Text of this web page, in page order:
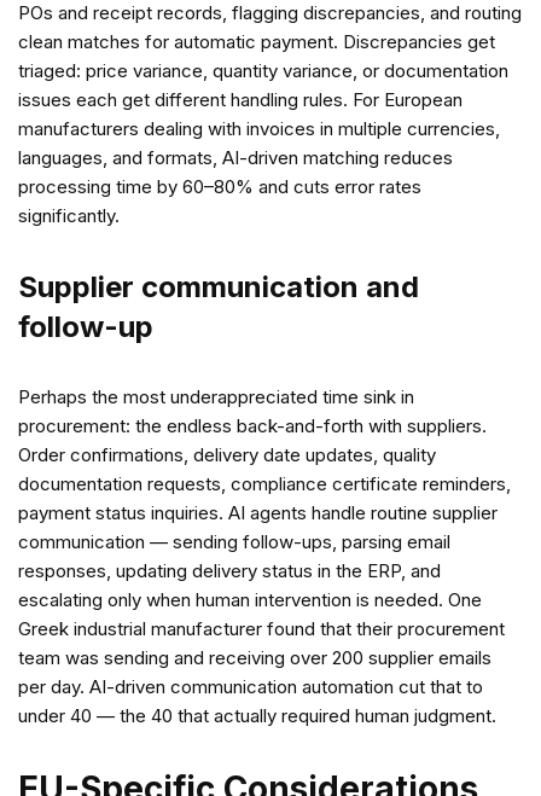
POs and receipt records, flagging discrepancies, and routing
clean matches for automatic payment. Discrepancies get
triaged: price variance, quantity variance, or documentation
issues each get different handling rules. For European
manufacturers dealing with invoices in multiple currencies,
languages, and formats, AI-driven matching reduces
processing time by 60–80% and cuts error rates
significantly.
Supplier communication and
follow-up
Perhaps the most underappreciated time sink in
procurement: the endless back-and-forth with suppliers.
Order confirmations, delivery date updates, quality
documentation requests, compliance certificate reminders,
payment status inquiries. AI agents handle routine supplier
communication — sending follow-ups, parsing email
responses, updating delivery status in the ERP, and
escalating only when human intervention is needed. One
Greek industrial manufacturer found that their procurement
team was sending and receiving over 200 supplier emails
per day. AI-driven communication automation cut that to
under 40 — the 40 that actually required human judgment.